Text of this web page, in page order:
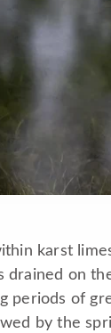
karst
drained on
periods of
by the